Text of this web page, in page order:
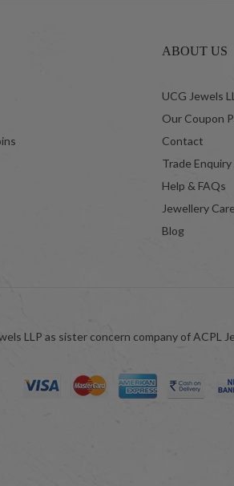
ABOUT US
UCG Jewels
Our Coupon
Contact
Trade
Help & FAQs
Jewellery Care
Blog
LLP as sister concern company of ACPL